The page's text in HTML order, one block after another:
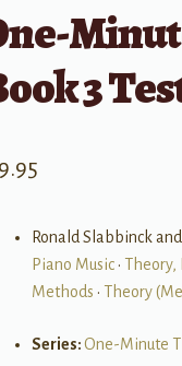
3
Ronald Slabbinck
Piano Music• Theory,
Methods • Theory
Series:One-Minute